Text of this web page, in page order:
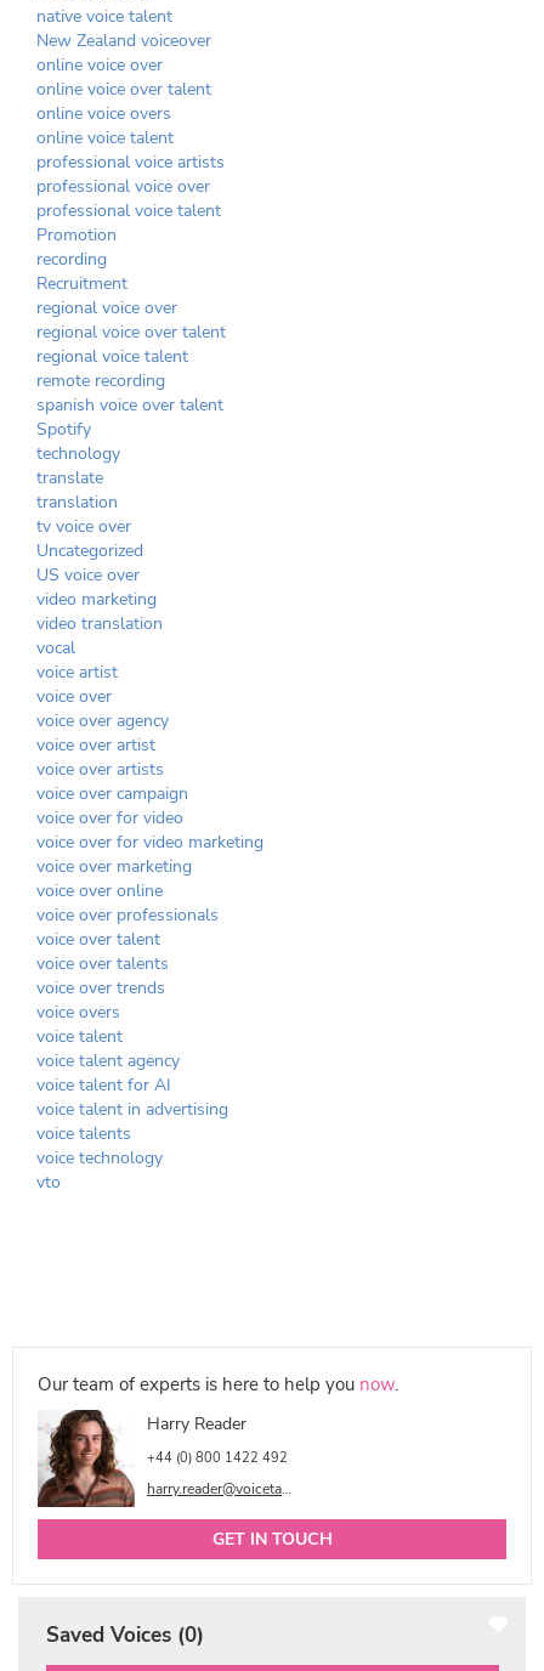
Our team of experts is here to help you now.
Harry Reader
+44 (0) 800 1422 492
harry.reader@voicetalentonline.com
GET IN TOUCH
Saved Voices (0)
native voice talent
New Zealand voiceover
online voice over
online voice over talent
online voice overs
online voice talent
professional voice artists
professional voice over
professional voice talent
Promotion
recording
Recruitment
regional voice over
regional voice over talent
regional voice talent
remote recording
spanish voice over talent
Spotify
technology
translate
translation
tv voice over
Uncategorized
US voice over
video marketing
video translation
vocal
voice artist
voice over
voice over agency
voice over artist
voice over artists
voice over campaign
voice over for video
voice over for video marketing
voice over marketing
voice over online
voice over professionals
voice over talent
voice over talents
voice over trends
voice overs
voice talent
voice talent agency
voice talent for AI
voice talent in advertising
voice talents
voice technology
vto